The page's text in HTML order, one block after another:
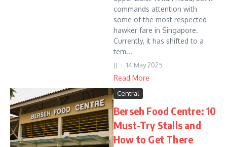
commands attention with
some of the most respected
hawker fare in Singapore.
Currently, it has shifted to a
tem...
JJ 14 May 2025
Read More
Central
Berseh Food Centre: 10
Must-Try Stalls and
How to Get There